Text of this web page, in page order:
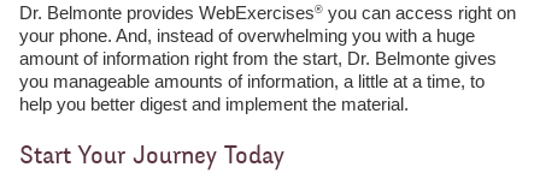
Dr. Belmonte provides WebExercises®you can access right on
your phone. And, instead of overwhelming you with a huge
amount of information right from the start, Dr. Belmonte gives
you manageable amounts of information, a little at a time, to
help you better digest and implement the material.
Start Your Journey Today